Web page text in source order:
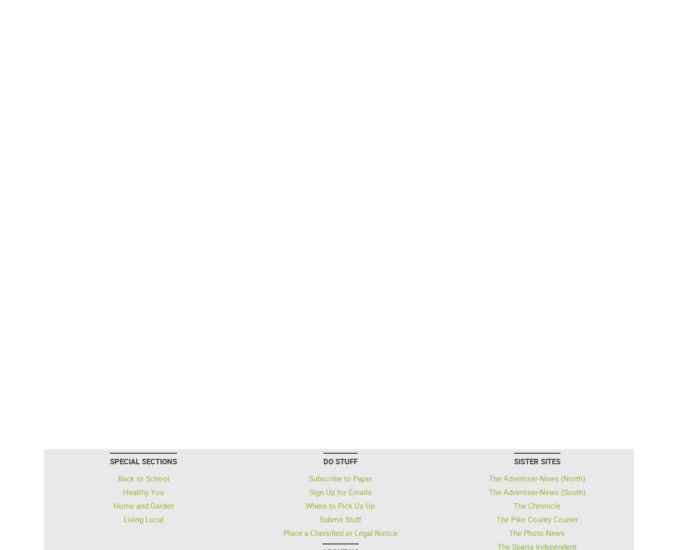
SPECIAL SECTIONS
Back to School
Healthy You
Home and Garden
Living Local
DO STUFF
Subscribe to Paper
Sign Up for Emails
Where to Pick Us Up
Submit Stuff
Place a Classified or Legal Notice
SISTER SITES
The Advertiser-News (North)
The Advertiser-News (South)
The Chronicle
The Pike County Courier
The Photo News
The Sparta Independent